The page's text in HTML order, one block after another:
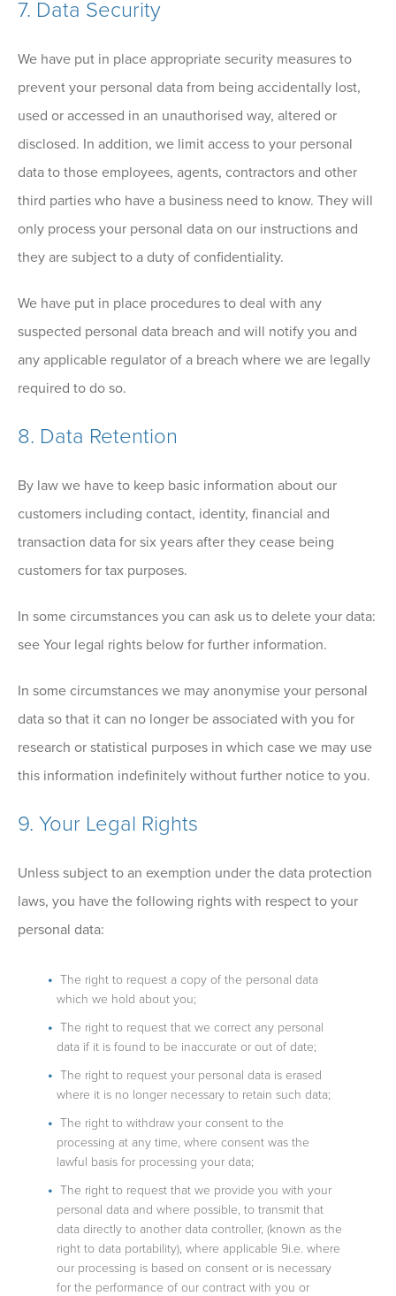
7. Data Security
We have put in place appropriate security measures to
prevent your personal data from being accidentally lost,
used or accessed in an unauthorised way, altered or
disclosed. In addition, we limit access to your personal
data to those employees, agents, contractors and other
third parties who have a business need to know. They will
only process your personal data on our instructions and
they are subject to a duty of confidentiality.
We have put in place procedures to deal with any
suspected personal data breach and will notify you and
any applicable regulator of a breach where we are legally
required to do so.
8. Data Retention
By law we have to keep basic information about our
customers including contact, identity, financial and
transaction data for six years after they cease being
customers for tax purposes.
In some circumstances you can ask us to delete your data:
see Your legal rights below for further information.
In some circumstances we may anonymise your personal
data so that it can no longer be associated with you for
research or statistical purposes in which case we may use
this information indefinitely without further notice to you.
9. Your Legal Rights
Unless subject to an exemption under the data protection
laws, you have the following rights with respect to your
personal data:
The right to request a copy of the personal data
which we hold about you;
The right to request that we correct any personal
data if it is found to be inaccurate or out of date;
The right to request your personal data is erased
where it is no longer necessary to retain such data;
The right to withdraw your consent to the
processing at any time, where consent was the
lawful basis for processing your data;
The right to request that we provide you with your
personal data and where possible, to transmit that
data directly to another data controller, (known as the
right to data portability), where applicable 9i.e. where
our processing is based on consent or is necessary
for the performance of our contract with you or